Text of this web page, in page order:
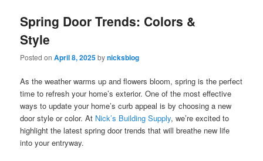
Spring Door Trends: Colors &
Style
Posted onApril 8, 2025bynicksblog
As the weather warms up and flowers bloom, spring is the perfect
time to refresh your home’s exterior. One of the most effective
ways to update your home’s curb appeal is by choosing a new
door style or color. At Nick’s Building Supply, we’re excited to
highlight the latest spring door trends that will breathe new life
into your entryway.